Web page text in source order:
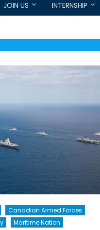
JOIN US INTERNSHIP
Canadian Armed Forces
Maritime Nation